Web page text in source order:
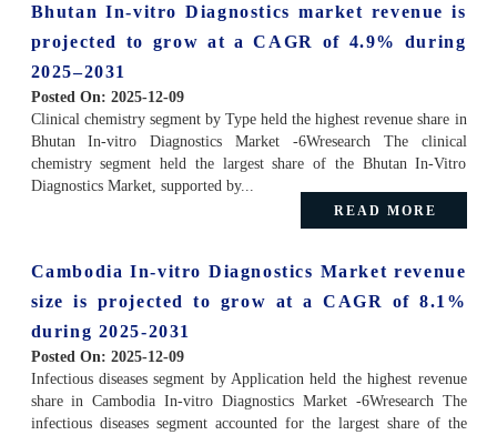
Bhutan In-vitro Diagnostics market revenue is
projected to grow at a CAGR of 4.9% during
2025–2031
Posted On: 2025-12-09
Clinical chemistry segment by Type held the highest revenue share in
Bhutan In-vitro Diagnostics Market -6Wresearch The clinical
chemistry segment held the largest share of the Bhutan In-Vitro
Diagnostics Market, supported by...
READ MORE
Cambodia In-vitro Diagnostics Market revenue
size is projected to grow at a CAGR of 8.1%
during 2025-2031
Posted On: 2025-12-09
Infectious diseases segment by Application held the highest revenue
share in Cambodia In-vitro Diagnostics Market -6Wresearch The
infectious diseases segment accounted for the largest share of the